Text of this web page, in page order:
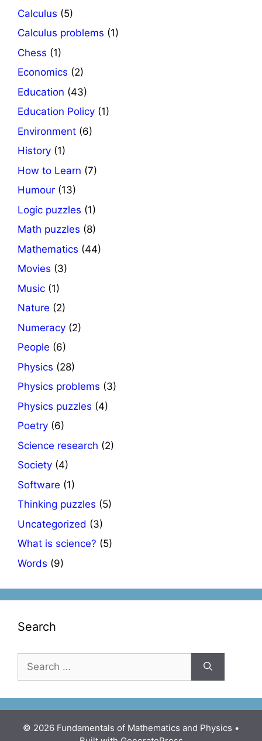
Calculus (5)
Calculus problems (1)
Chess (1)
Economics (2)
Education (43)
Education Policy (1)
Environment (6)
History (1)
How to Learn (7)
Humour (13)
Logic puzzles (1)
Math puzzles (8)
Mathematics (44)
Movies (3)
Music (1)
Nature (2)
Numeracy (2)
People (6)
Physics (28)
Physics problems (3)
Physics puzzles (4)
Poetry (6)
Science research (2)
Society (4)
Software (1)
Thinking puzzles (5)
Uncategorized (3)
What is science? (5)
Words (9)
Search
for:
© 2026 Fundamentals of Mathematics and Physics •